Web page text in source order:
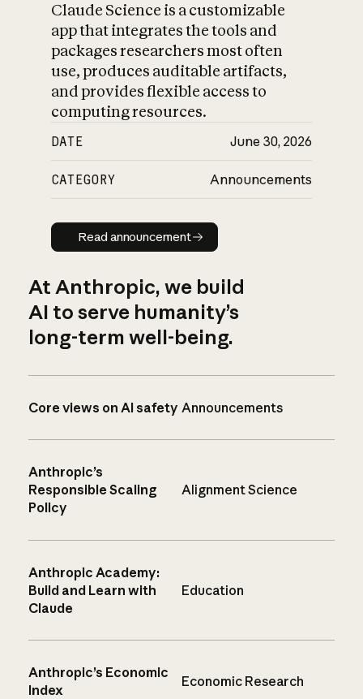
Claude Science is a customizable
app that integrates the tools and
packages researchers most often
use, produces auditable artifacts,
and provides flexible access to
computing resources.
DATE June 30, 2026
CATEGORY Announcements
Read announcement
Read announcement
At Anthropic, we build
AI to serve humanity’s
long-term well-being.
Core views on AI safety Announcements
Anthropic’s
Responsible Scaling
Policy
Alignment Science
Anthropic Academy:
Build and Learn with
Claude
Education
Anthropic’s Economic
Index
Economic Research